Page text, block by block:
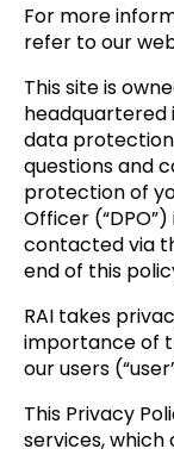
For more
refer to our
This site is
headquartered
data
questions and
protection of
Officer
contacted via
end of this
RAI takes
importance of
our users
This Privacy
services, which